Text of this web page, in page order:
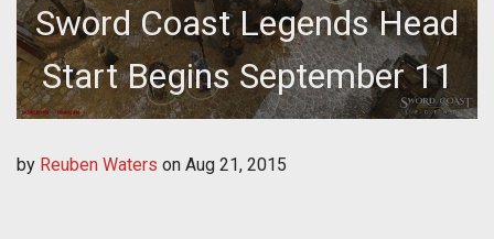
Sword Coast Legends Head
Start Begins September 11
by Reuben Waters on Aug 21, 2015